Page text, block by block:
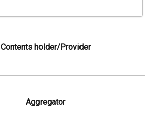
Contents holder/Provider
Aggregator